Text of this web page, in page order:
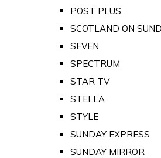
POST PLUS
SCOTLAND ON
SEVEN
SPECTRUM
STAR TV
STELLA
STYLE
SUNDAY EXPRESS
SUNDAY MIRROR